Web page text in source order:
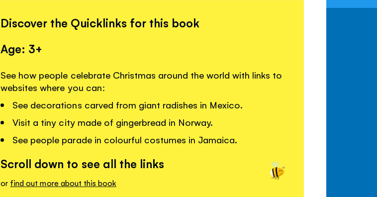
Discover the Quicklinks for this book
Age: 3+
See how people celebrate Christmas around the world with links to
websites where you can:
See decorations carved from giant radishes in Mexico.
Visit a tiny city made of gingerbread in Norway.
See people parade in colourful costumes in Jamaica.
Scroll down to see all the links
or find out more about this book